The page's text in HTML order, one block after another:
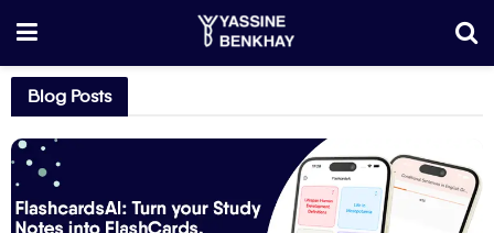
Blog Posts